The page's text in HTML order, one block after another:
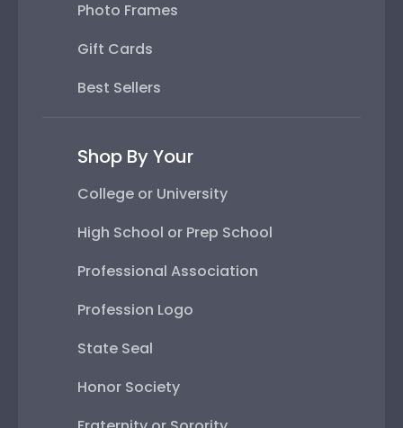
Photo Frames
Gift Cards
Best Sellers
Shop By Your
College or University
High School or Prep School
Professional Association
Profession Logo
State Seal
Honor Society